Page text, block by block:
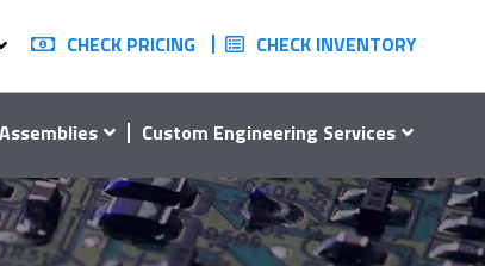
CHECK PRICING CHECK INVENTORY
Custom Engineering Services